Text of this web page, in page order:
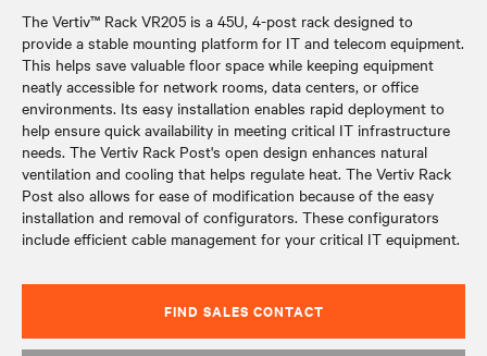
The Vertiv™ Rack VR205 is a 45U, 4-post rack designed to
provide a stable mounting platform for IT and telecom equipment.
This helps save valuable floor space while keeping equipment
neatly accessible for network rooms, data centers, or office
environments. Its easy installation enables rapid deployment to
help ensure quick availability in meeting critical IT infrastructure
needs. The Vertiv Rack Post's open design enhances natural
ventilation and cooling that helps regulate heat. The Vertiv Rack
Post also allows for ease of modification because of the easy
installation and removal of configurators. These configurators
include efficient cable management for your critical IT equipment.
FIND SALES CONTACT